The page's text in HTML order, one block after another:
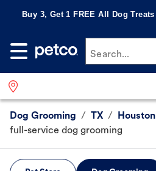
Buy 3, Get 1 FREE All Dog
Search...
Dog Grooming / TX / Houston
full-service dog grooming